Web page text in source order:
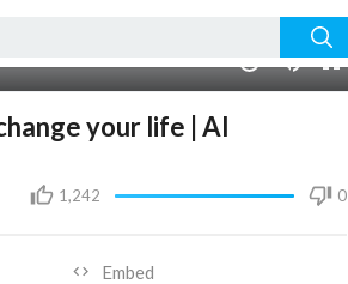
your life | AI
1,242 0
Embed